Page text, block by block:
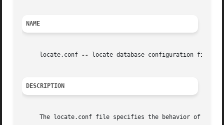
NAME
     locate.conf
-- locate database configuration file
DESCRIPTION
     The locate.conf file specifies the behavior of